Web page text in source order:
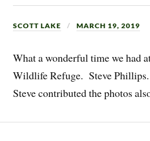
SCOTT LAKE MARCH 19, 2019
What a wonderful time we had
Wildlife Refuge. Steve Phillips.
Steve contributed the photos